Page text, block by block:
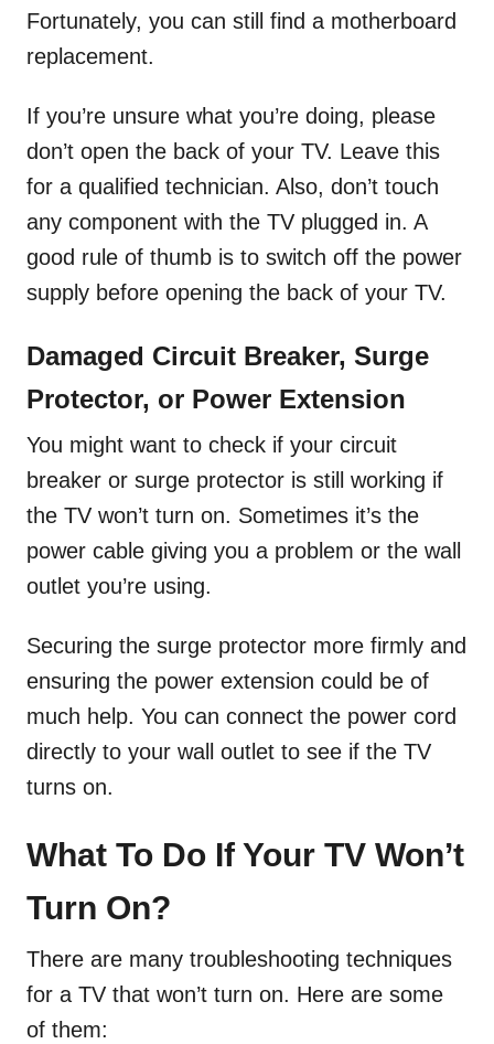
Fortunately, you can still find a motherboard
replacement.
If you’re unsure what you’re doing, please
don’t open the back of your TV. Leave this
for a qualified technician. Also, don’t touch
any component with the TV plugged in. A
good rule of thumb is to switch off the power
supply before opening the back of your TV.
Damaged Circuit Breaker, Surge
Protector, or Power Extension
You might want to check if your circuit
breaker or surge protector is still working if
the TV won’t turn on. Sometimes it’s the
power cable giving you a problem or the wall
outlet you’re using.
Securing the surge protector more firmly and
ensuring the power extension could be of
much help. You can connect the power cord
directly to your wall outlet to see if the TV
turns on.
What To Do If Your TV Won’t
Turn On?
There are many troubleshooting techniques
for a TV that won’t turn on. Here are some
of them: